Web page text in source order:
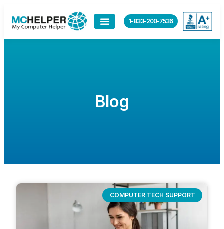
1-833-200-7536
Blog
COMPUTER TECH SUPPORT